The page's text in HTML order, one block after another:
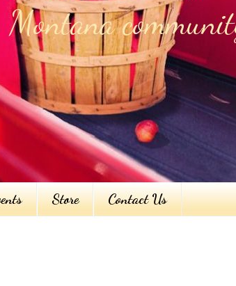
Store Contact Us